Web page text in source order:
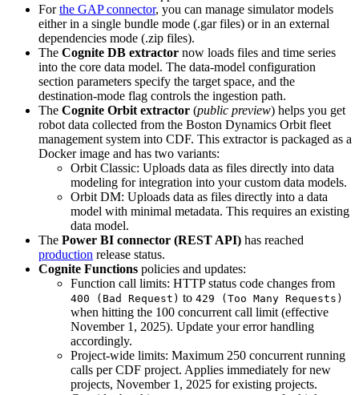
Forthe GAP connector, you can manage simulator models
either in a single bundle mode (.gar files) or in an external
dependencies mode (.zip files).
The Cognite DB extractor now loads files and time series
into the core data model. The data-model configuration
section parameters specify the target space, and the
destination-mode flag controls the ingestion path.
The Cognite Orbit extractor (public preview) helps you get
robot data collected from the Boston Dynamics Orbit fleet
management system into CDF. This extractor is packaged as a
Docker image and has two variants:
Orbit Classic: Uploads data as files directly into data
modeling for integration into your custom data models.
Orbit DM: Uploads data as files directly into a data
model with minimal metadata. This requires an existing
data model.
The Power BI connector (REST API) has reached
production release status.
Cognite Functions policies and updates:
Function call limits: HTTP status code changes from
400 (Bad Request) to 429 (Too Many Requests)
when hitting the 100 concurrent call limit (effective
November 1, 2025). Update your error handling
accordingly.
Project-wide limits: Maximum 250 concurrent running
calls per CDF project. Applies immediately for new
projects, November 1, 2025 for existing projects.